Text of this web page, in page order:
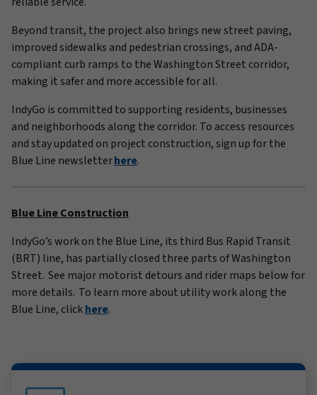
Beyond transit, the project also brings new street paving,
improved sidewalks and pedestrian crossings, and ADA-
compliant curb ramps to the Washington Street corridor,
making it safer and more accessible for all.
IndyGo is committed to supporting residents, businesses
and neighborhoods along the corridor. To access resources
and stay updated on project construction, sign up for the
Blue Line newsletterhere.
Blue Line Construction
IndyGo’s work on the Blue Line, its third Bus Rapid Transit
(BRT) line, has partially closed three parts of Washington
Street. See major motorist detours and rider maps below for
more details. To learn more about utility work along the
Blue Line, clickhere.